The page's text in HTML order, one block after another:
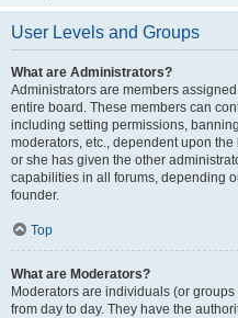
User Levels and Groups
What are Administrators?
Administrators are members
entire board. These members can
including setting permissions,
moderators, etc., dependent upon
or she has given the other
capabilities in all forums, depending
founder.
Top
What are Moderators?
Moderators are individuals (or
from day to day. They have the